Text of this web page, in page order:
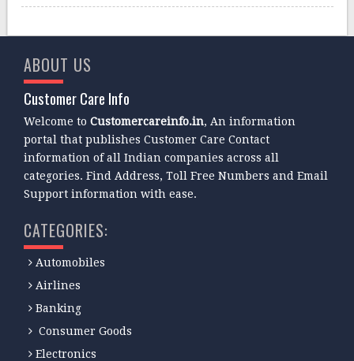
ABOUT US
Customer Care Info
Welcome toCustomercareinfo.in, An information
portal that publishes Customer Care Contact
information of all Indian companies across all
categories. Find Address, Toll Free Numbers and Email
Support information with ease.
CATEGORIES:
Automobiles
Airlines
Banking
Consumer Goods
Electronics